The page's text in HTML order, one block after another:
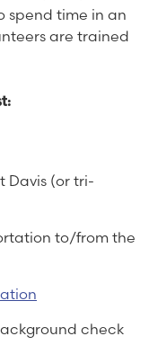
spend time in an
are trained
Davis (or tri-
to/from the
check